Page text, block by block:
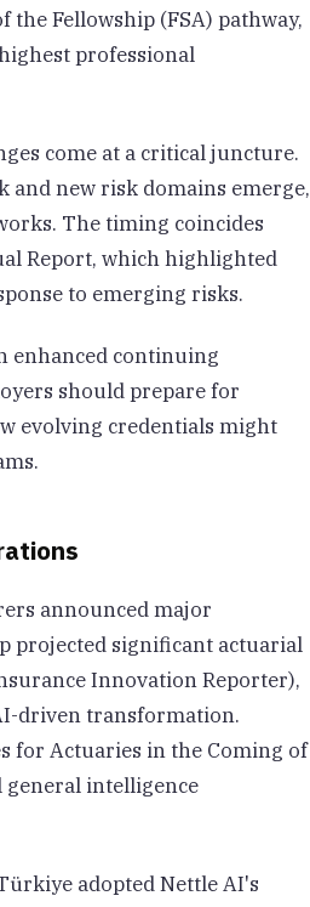
Fellowship (FSA) pathway,
professional
come at a critical juncture.
new risk domains emerge,
The timing coincides
Report, which highlighted
to emerging risks.
enhanced continuing
should prepare for
evolving credentials might
announced major
projected significant actuarial
Innovation Reporter),
driven transformation.
for Actuaries in the Coming of
general intelligence
adopted Nettle AI's